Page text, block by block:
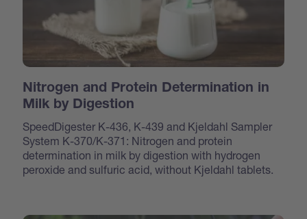
Nitrogen and Protein Determination in
Milk by Digestion
SpeedDigester K-436, K-439 and Kjeldahl Sampler
System K-370/K-371: Nitrogen and protein
determination in milk by digestion with hydrogen
peroxide and sulfuric acid, without Kjeldahl tablets.